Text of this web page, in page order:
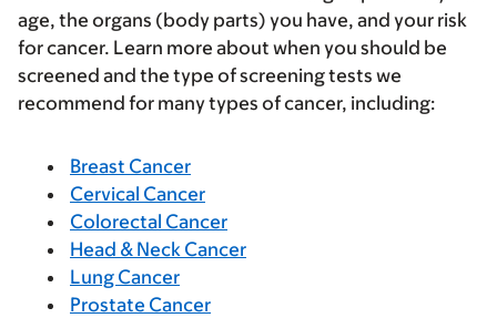
age, the organs (body parts) you have, and your risk
for cancer. Learn more about when you should be
screened and the type of screening tests we
recommend for many types of cancer, including:
Breast Cancer
Cervical Cancer
Colorectal Cancer
Head & Neck Cancer
Lung Cancer
Prostate Cancer